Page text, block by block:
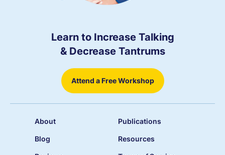
Learn to Increase Talking
& Decrease Tantrums
Attend a Free Workshop
About Publications
Blog Resources